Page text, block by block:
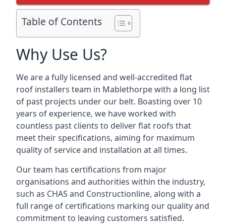
Table of Contents
Why Use Us?
We are a fully licensed and well-accredited flat
roof installers team in Mablethorpe with a long list
of past projects under our belt. Boasting over 10
years of experience, we have worked with
countless past clients to deliver flat roofs that
meet their specifications, aiming for maximum
quality of service and installation at all times.
Our team has certifications from major
organisations and authorities within the industry,
such as CHAS and Constructionline, along with a
full range of certifications marking our quality and
commitment to leaving customers satisfied.